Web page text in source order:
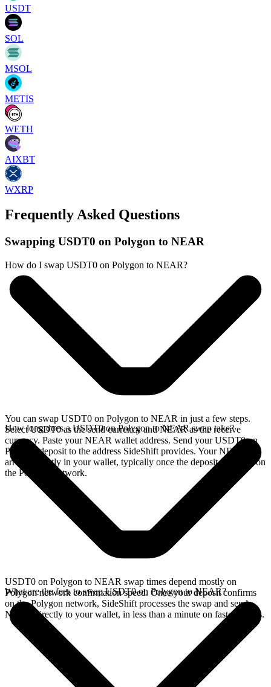
USDT
SOL
MSOL
METIS
WETH
AIXBT
WXRP
Frequently Asked Questions
Swapping USDT0 on Polygon to NEAR
How do I swap USDT0 on Polygon to NEAR?
You can swap USDT0 on Polygon to NEAR in just a few steps.
Select USDT0 as the send currency and NEAR as the receive
currency. Paste your NEAR wallet address. Send your USDT0 on
Polygon deposit to the address SideShift provides. Your NEAR
arrives directly in your wallet, typically once the deposit confirms on
the Polygon network.
How long does a USDT0 on Polygon to NEAR swap take?
USDT0 on Polygon to NEAR swap times depend mostly on
Polygon network confirmation speed. Once your deposit confirms
on the Polygon network, SideShift processes the swap and sends
NEAR directly to your wallet, in less than a minute on faster chains.
What are the fees to swap USDT0 on Polygon to NEAR?